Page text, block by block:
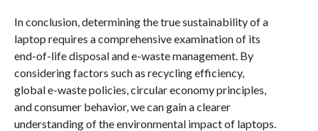
In conclusion, determining the true sustainability of a
laptop requires a comprehensive examination of its
end-of-life disposal and e-waste management. By
considering factors such as recycling efficiency,
global e-waste policies, circular economy principles,
and consumer behavior, we can gain a clearer
understanding of the environmental impact of laptops.